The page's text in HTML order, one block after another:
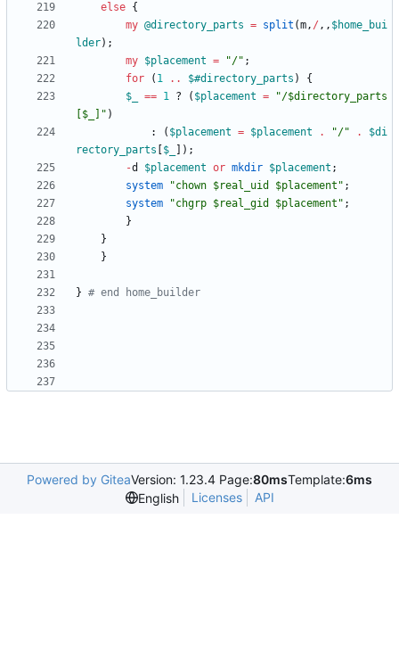
else {
my @directory_parts = split (m, / , , $home_bui
lder) ;
my $placement = "/" ;
for
( 1 .. $#directory_parts )
{
$
== 1 ? ( $placement =
"/$directory_parts
[$_]" )
:
( $placement = $placement . "/" . $di
rectory_parts
$ ) ;
-d $placement or mkdir $placement ;
system
"chown $real_uid $placement" ;
system
"chgrp $real_gid $placement" ;
}
}
}
} # end home_builder
Powered by GiteaVersion: 1.23.4 Page:80msTemplate:6ms
English
Licenses API